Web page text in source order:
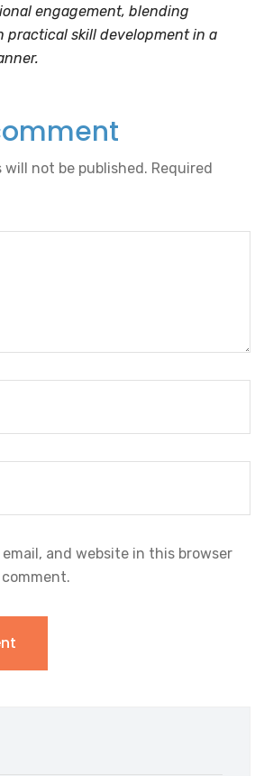
engagement, blending
skill development in a
will not be published. Required
email, and website in this browser